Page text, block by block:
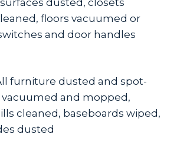
floors vacuumed or
and door handles
furniture dusted and spot-
vacuumed and mopped,
cleaned, baseboards wiped,
dusted